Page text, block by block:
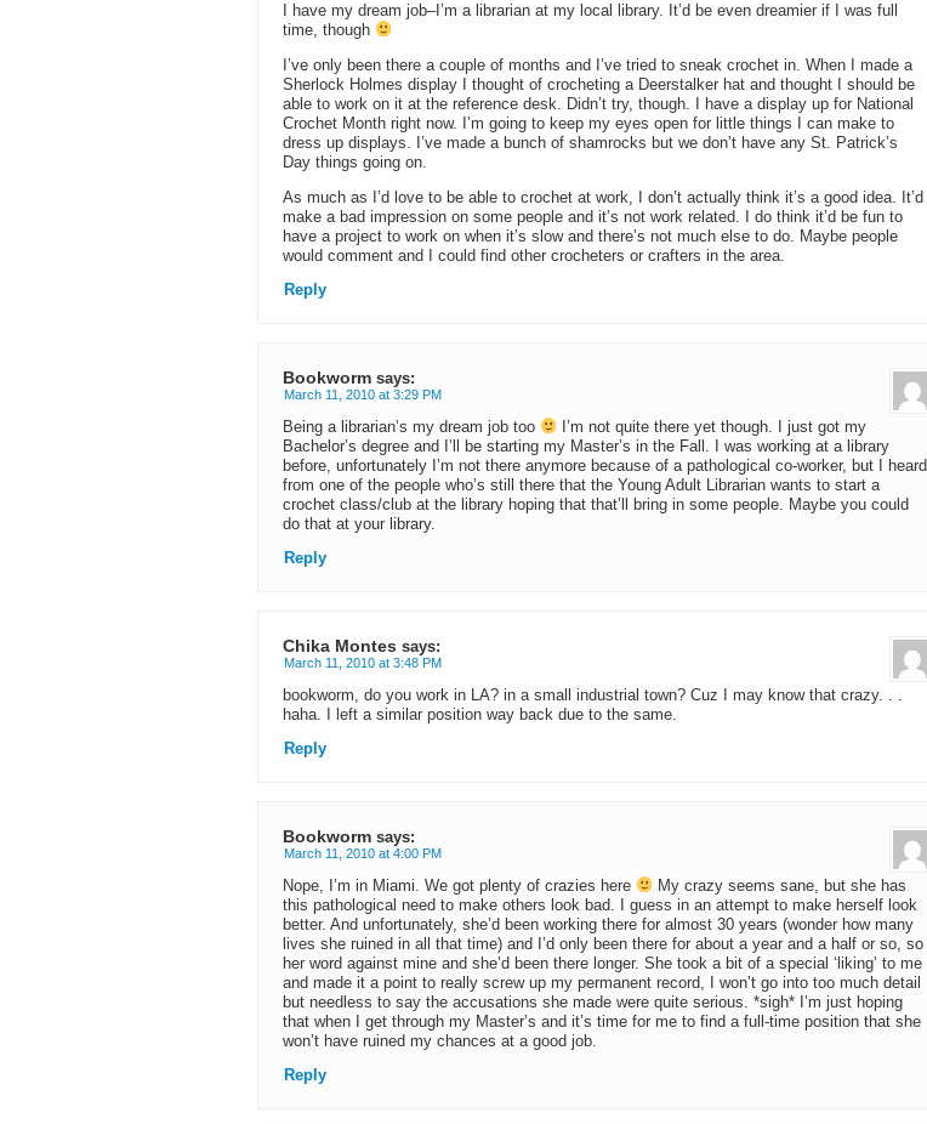
I have my dream job–I’m a librarian at my local library. It’d be even dreamier if I was full
time, though
I’ve only been there a couple of months and I’ve tried to sneak crochet in. When I made a
Sherlock Holmes display I thought of crocheting a Deerstalker hat and thought I should be
able to work on it at the reference desk. Didn’t try, though. I have a display up for National
Crochet Month right now. I’m going to keep my eyes open for little things I can make to
dress up displays. I’ve made a bunch of shamrocks but we don’t have any St. Patrick’s
Day things going on.
As much as I’d love to be able to crochet at work, I don’t actually think it’s a good idea. It’d
make a bad impression on some people and it’s not work related. I do think it’d be fun to
have a project to work on when it’s slow and there’s not much else to do. Maybe people
would comment and I could find other crocheters or crafters in the area.
Reply
Bookworm says:
March 11, 2010 at 3:29 PM
Being a librarian’s my dream job too
I’m not quite there yet though. I just got my
Bachelor’s degree and I’ll be starting my Master’s in the Fall. I was working at a library
before, unfortunately I’m not there anymore because of a pathological co-worker, but I heard
from one of the people who’s still there that the Young Adult Librarian wants to start a
crochet class/club at the library hoping that that’ll bring in some people. Maybe you could
do that at your library.
Reply
Chika Montes says:
March 11, 2010 at 3:48 PM
bookworm, do you work in LA? in a small industrial town? Cuz I may know that crazy. . .
haha. I left a similar position way back due to the same.
Reply
Bookworm says:
March 11, 2010 at 4:00 PM
Nope, I’m in Miami. We got plenty of crazies here
My crazy seems sane, but she has
this pathological need to make others look bad. I guess in an attempt to make herself look
better. And unfortunately, she’d been working there for almost 30 years (wonder how many
lives she ruined in all that time) and I’d only been there for about a year and a half or so, so
her word against mine and she’d been there longer. She took a bit of a special ‘liking’ to me
and made it a point to really screw up my permanent record, I won’t go into too much detail
but needless to say the accusations she made were quite serious. *sigh* I’m just hoping
that when I get through my Master’s and it’s time for me to find a full-time position that she
won’t have ruined my chances at a good job.
Reply